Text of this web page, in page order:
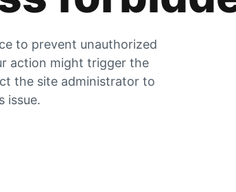
to prevent unauthorized
action might trigger the
the site administrator to
issue.